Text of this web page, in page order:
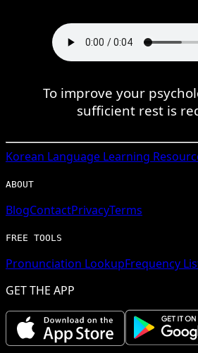
To improve your
sufficient rest is
Korean Language Learning
ABOUT
BlogContactPrivacyTerms
FREE TOOLS
Pronunciation LookupFrequency
GET THE APP